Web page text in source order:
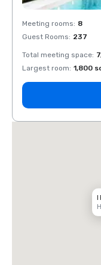
Meeting rooms: 8
Guest Rooms: 237
Total meeting space:
Largest room: 1,800